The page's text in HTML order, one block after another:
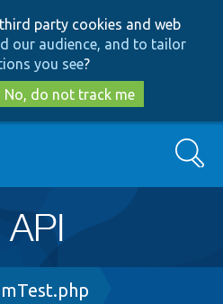
to
main
content
to
search
party cookies and web
our audience, and to tailor
you see?
No, do not track me
Search